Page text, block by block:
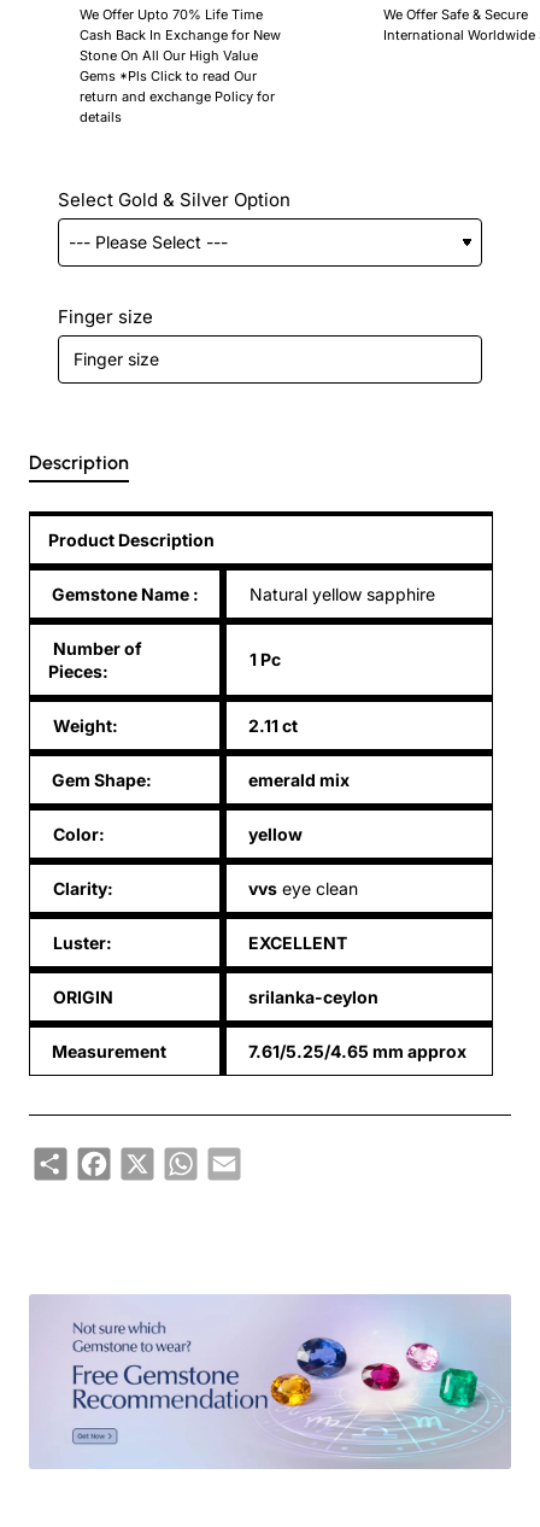
We Offer Upto 70% Life Time
Cash Back In Exchange for New
Stone On All Our High Value
Gems *Pls Click to read Our
return and exchange Policy for
details
We Offer Safe & Secure
International Worldwide
Select Gold & Silver Option
Finger size
Description
Product Description
Gemstone Name : Natural yellow sapphire
Number of
Pieces:
1 Pc
Weight: 2.11 ct
Gem Shape: emerald mix
Color: yellow
Clarity: vvs eye clean
Luster: EXCELLENT
ORIGIN srilanka-ceylon
Measurement 7.61/5.25/4.65 mm approx
ShareFacebook
X WhatsApp
Email